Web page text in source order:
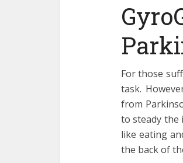
For those
task.
from
to steady the
like eating
the back of